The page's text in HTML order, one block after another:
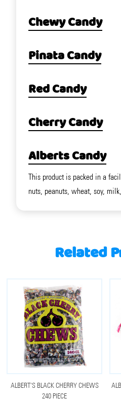
Chewy Candy
Pinata Candy
Red Candy
Cherry Candy
Alberts Candy
This product is packed in a
nuts, peanuts, wheat, soy,
Related
ALBERT'S BLACK CHERRY CHEWS
240 PIECE